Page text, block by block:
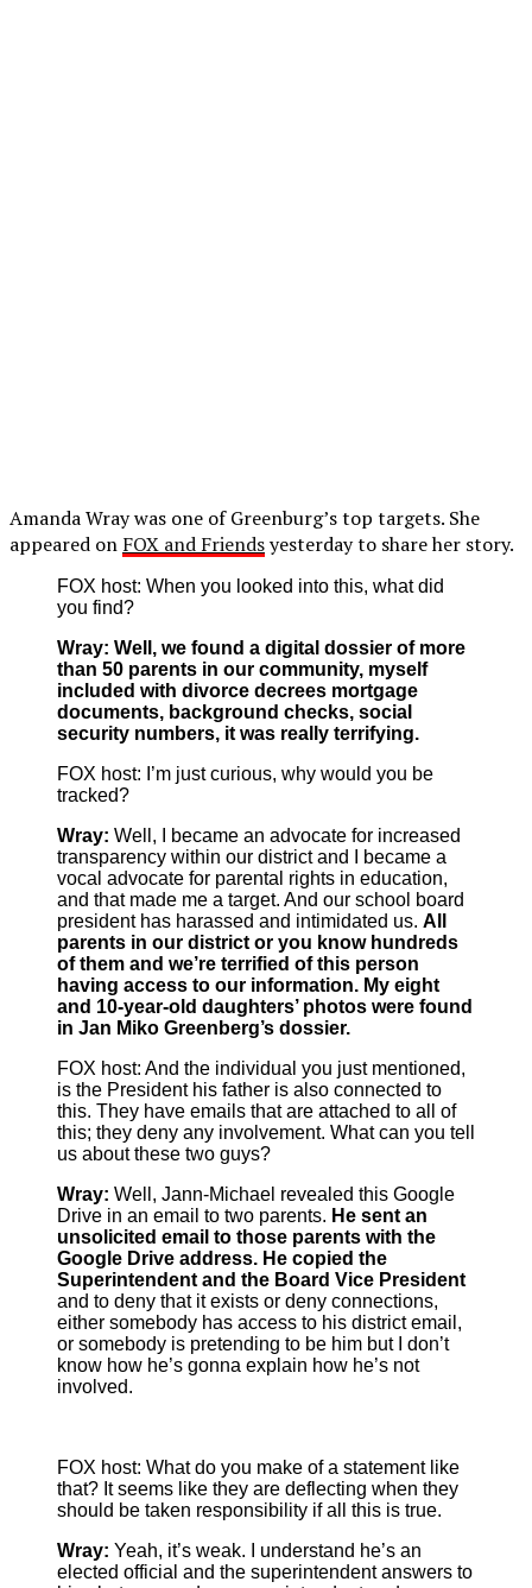
Amanda Wray was one of Greenburg’s top targets. She
appeared on FOX and Friendsyesterday to share her story.
FOX host: When you looked into this, what did
you find?
Wray: Well, we found a digital dossier of more
than 50 parents in our community, myself
included with divorce decrees mortgage
documents, background checks, social
security numbers, it was really terrifying.
FOX host: I’m just curious, why would you be
tracked?
Wray: Well, I became an advocate for increased
transparency within our district and I became a
vocal advocate for parental rights in education,
and that made me a target. And our school board
president has harassed and intimidated us. All
parents in our district or you know hundreds
of them and we’re terrified of this person
having access to our information. My eight
and 10-year-old daughters’ photos were found
in Jan Miko Greenberg’s dossier.
FOX host: And the individual you just mentioned,
is the President his father is also connected to
this. They have emails that are attached to all of
this; they deny any involvement. What can you tell
us about these two guys?
Wray: Well, Jann-Michael revealed this Google
Drive in an email to two parents. He sent an
unsolicited email to those parents with the
Google Drive address. He copied the
Superintendent and the Board Vice President
and to deny that it exists or deny connections,
either somebody has access to his district email,
or somebody is pretending to be him but I don’t
know how he’s gonna explain how he’s not
involved.
FOX host: What do you make of a statement like
that? It seems like they are deflecting when they
should be taken responsibility if all this is true.
Wray: Yeah, it’s weak. I understand he’s an
elected official and the superintendent answers to